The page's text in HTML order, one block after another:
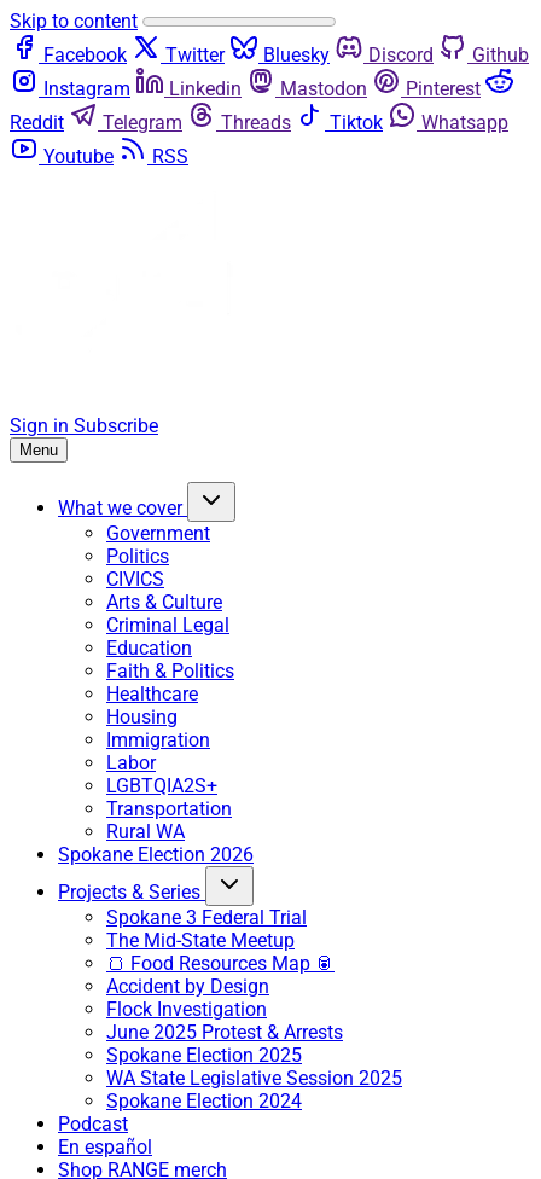
Skip to content
Facebook
Twitter Bluesky Discord
Github
Instagram
Linkedin Mastodon
Pinterest
Reddit
Telegram Threads Tiktok
Whatsapp
Youtube
RSS
Sign in Subscribe
Menu
What we cover
Government
Politics
CIVICS
Arts & Culture
Criminal Legal
Education
Faith & Politics
Healthcare
Housing
Immigration
Labor
LGBTQIA2S+
Transportation
Rural WA
Spokane Election 2026
Projects & Series
Spokane 3 Federal Trial
The Mid-State Meetup
🍞 Food Resources Map 🥫
Accident by Design
Flock Investigation
June 2025 Protest & Arrests
Spokane Election 2025
WA State Legislative Session 2025
Spokane Election 2024
Podcast
En español
Shop RANGE merch